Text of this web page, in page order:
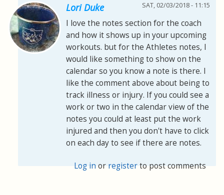
Lori Duke SAT, 02/03/2018 - 11:15
I love the notes section for the coach
and how it shows up in your upcoming
workouts. but for the Athletes notes, I
would like something to show on the
calendar so you know a note is there. I
like the comment above about being to
track illness or injury. If you could see a
work or two in the calendar view of the
notes you could at least put the work
injured and then you don't have to click
on each day to see if there are notes.
Log in or registerto post comments